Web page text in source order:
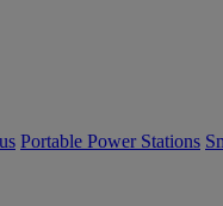
Portable Power Stations